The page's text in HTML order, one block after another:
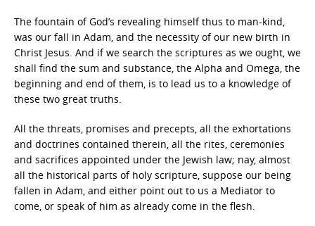
The fountain of God’s revealing himself thus to man-kind,
was our fall in Adam, and the necessity of our new birth in
Christ Jesus. And if we search the scriptures as we ought, we
shall find the sum and substance, the Alpha and Omega, the
beginning and end of them, is to lead us to a knowledge of
these two great truths.
All the threats, promises and precepts, all the exhortations
and doctrines contained therein, all the rites, ceremonies
and sacrifices appointed under the Jewish law; nay, almost
all the historical parts of holy scripture, suppose our being
fallen in Adam, and either point out to us a Mediator to
come, or speak of him as already come in the flesh.